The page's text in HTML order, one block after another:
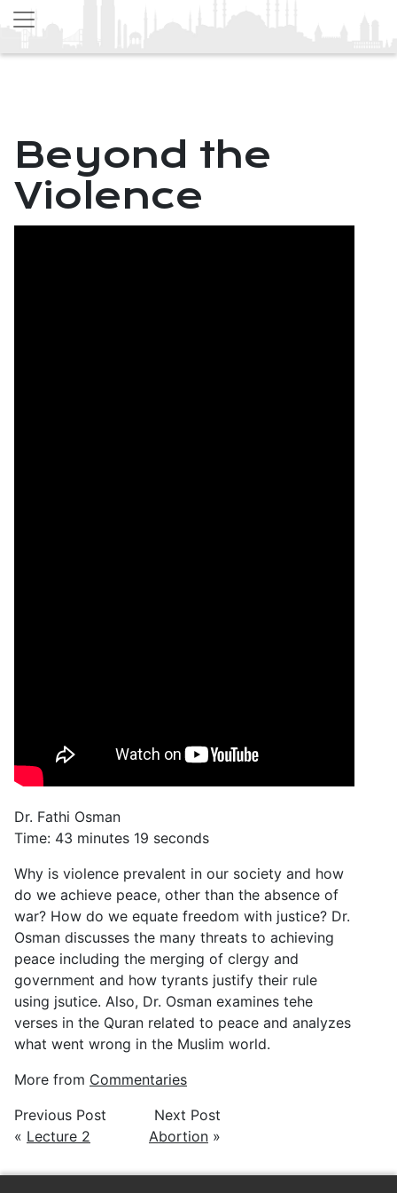
Beyond the
Violence
Dr. Fathi Osman
Time: 43 minutes 19 seconds
Why is violence prevalent in our society and how
do we achieve peace, other than the absence of
war? How do we equate freedom with justice? Dr.
Osman discusses the many threats to achieving
peace including the merging of clergy and
government and how tyrants justify their rule
using jsutice. Also, Dr. Osman examines tehe
verses in the Quran related to peace and analyzes
what went wrong in the Muslim world.
More from Commentaries
Previous Post
« Lecture 2
Next Post
Abortion »